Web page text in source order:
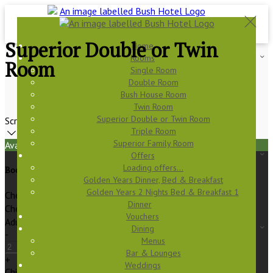
Home
Rooms
Single Room
Double Room
Bush House Room
Twin Room
Superior Double or Twin Room
Triple Room
Superior Family Room
Offers
Loading offers…
Golden Years Dinner, Bed & Breakfast
Golden Years 2 Nights Bed & Breakfast 1
Dinner
Vouchers
Dining
Menus
Bar & Lounges
Weddings
Superior Double or Twin
Room
Scroll
Available Tonight
Book your stay
Check In
Check Out
Adults
-
+